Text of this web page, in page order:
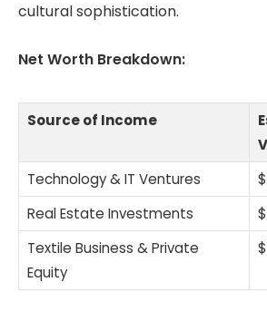
cultural sophistication.
Net Worth Breakdown:
Source of Income
Technology & IT Ventures
Real Estate Investments
Textile Business & Private
Equity